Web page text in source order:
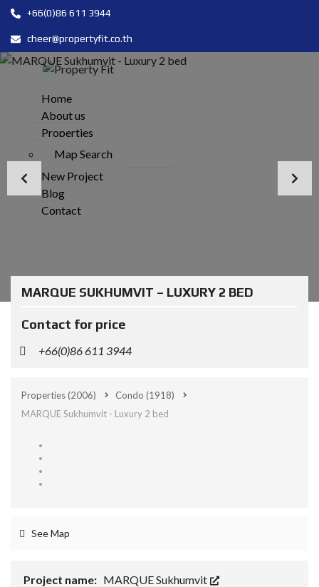
+66(0)86 611 3944
cheer@propertyfit.co.th
Home
About us
Properties
Map Search
New Project
Blog
Contact
MARQUE SUKHUMVIT – LUXURY 2 BED
Contact for price
+66(0)86 611 3944
Properties(2006) Condo (1918)
MARQUE Sukhumvit - Luxury 2 bed
See Map
Project name: MARQUE Sukhumvit